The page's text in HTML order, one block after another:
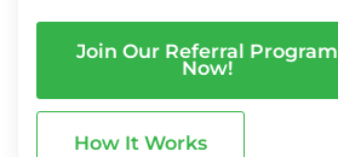
Join Our Referral Program
Now!
How It Works